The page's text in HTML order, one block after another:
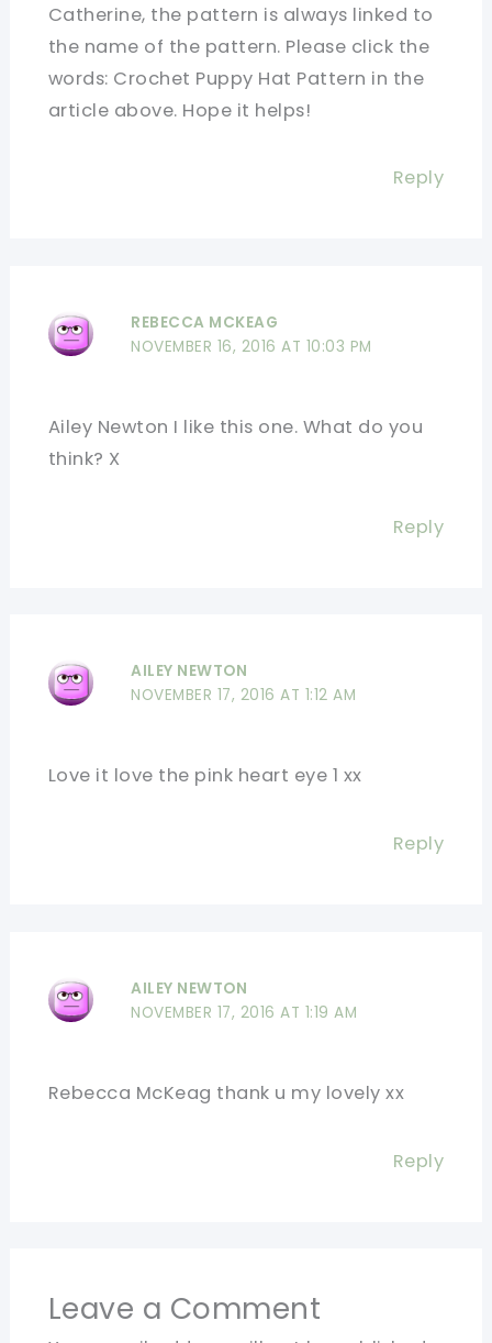
Catherine, the pattern is always linked to
the name of the pattern. Please click the
words: Crochet Puppy Hat Pattern in the
article above. Hope it helps!
Reply
REBECCA MCKEAG
NOVEMBER 16, 2016 AT 10:03 PM
Ailey Newton I like this one. What do you
think? X
Reply
AILEY NEWTON
NOVEMBER 17, 2016 AT 1:12 AM
Love it love the pink heart eye 1 xx
Reply
AILEY NEWTON
NOVEMBER 17, 2016 AT 1:19 AM
Rebecca McKeag thank u my lovely xx
Reply
Leave a Comment